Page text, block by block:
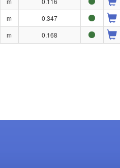
m
0.347
m 0.168